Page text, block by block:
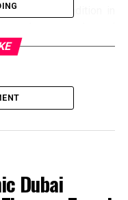
a condition in
that aid in the
syndrome are
Dubai